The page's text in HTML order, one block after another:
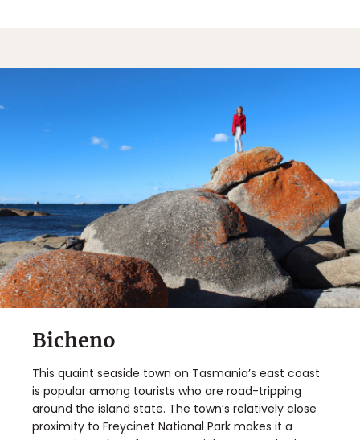
Bicheno
This quaint seaside town on Tasmania’s east coast
is popular among tourists who are road-tripping
around the island state. The town’s relatively close
proximity to Freycinet National Park makes it a